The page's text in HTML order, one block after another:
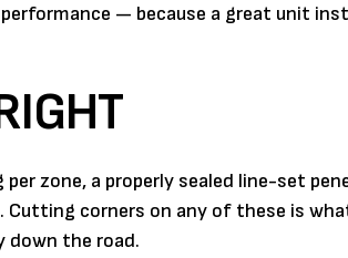
— because a great unit
zone, a properly sealed line-set
corners on any of these is
down the road.